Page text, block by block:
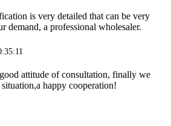
is very detailed that can be very
demand, a professional wholesaler.
attitude of consultation, finally we
happy cooperation!